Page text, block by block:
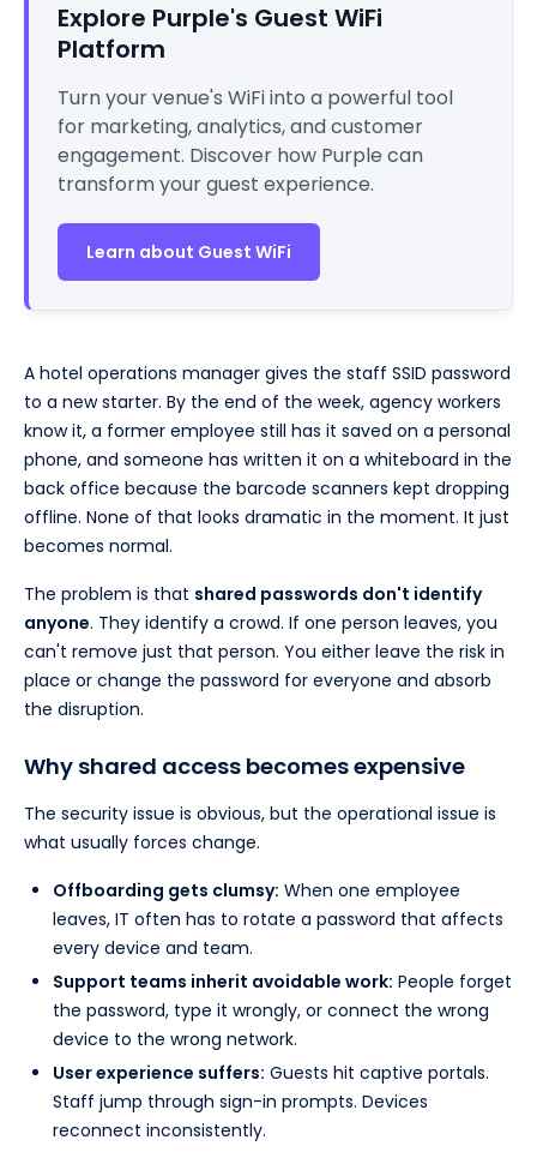
Explore Purple's Guest WiFi
Platform
Turn your venue's WiFi into a powerful tool
for marketing, analytics, and customer
engagement. Discover how Purple can
transform your guest experience.
Learn about Guest WiFi
A hotel operations manager gives the staff SSID password
to a new starter. By the end of the week, agency workers
know it, a former employee still has it saved on a personal
phone, and someone has written it on a whiteboard in the
back office because the barcode scanners kept dropping
offline. None of that looks dramatic in the moment. It just
becomes normal.
The problem is that shared passwords don't identify
anyone. They identify a crowd. If one person leaves, you
can't remove just that person. You either leave the risk in
place or change the password for everyone and absorb
the disruption.
Why shared access becomes expensive
The security issue is obvious, but the operational issue is
what usually forces change.
Offboarding gets clumsy: When one employee
leaves, IT often has to rotate a password that affects
every device and team.
Support teams inherit avoidable work: People forget
the password, type it wrongly, or connect the wrong
device to the wrong network.
User experience suffers: Guests hit captive portals.
Staff jump through sign-in prompts. Devices
reconnect inconsistently.